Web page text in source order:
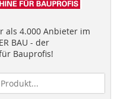
als 4.000 Anbieter im
BAU - der
Bauprofis!